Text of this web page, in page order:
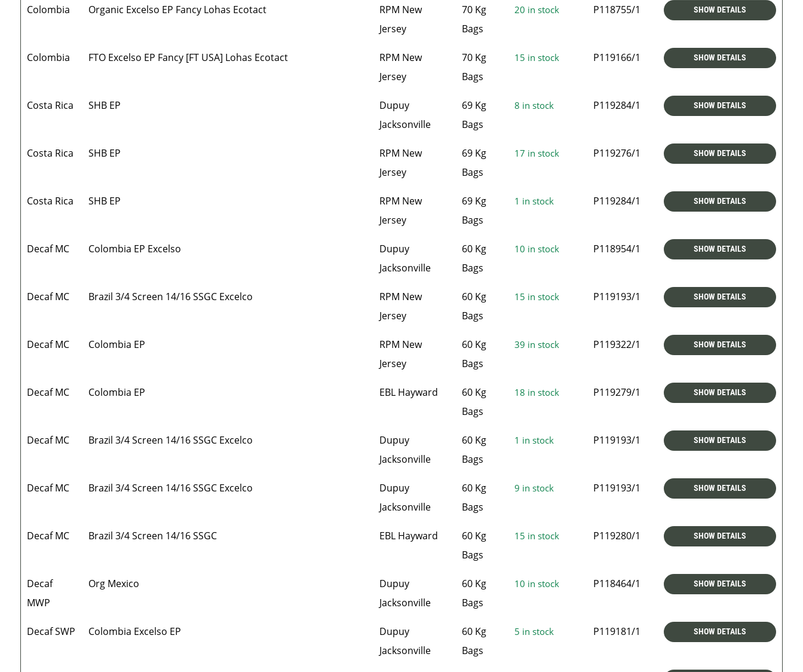
Colombia Organic Excelso EP Fancy Lohas Ecotact
RPM New
Jersey
70 Kg
Bags
20 in stock P118755/1 SHOW DETAILS
Colombia FTO Excelso EP Fancy [FT USA] Lohas Ecotact
RPM New
Jersey
70 Kg
Bags
15 in stock P119166/1 SHOW DETAILS
Costa Rica SHB EP
Dupuy
Jacksonville
69 Kg
Bags
8 in stock P119284/1 SHOW DETAILS
Costa Rica SHB EP
RPM New
Jersey
69 Kg
Bags
17 in stock P119276/1 SHOW DETAILS
Costa Rica SHB EP
RPM New
Jersey
69 Kg
Bags
1 in stock P119284/1 SHOW DETAILS
Decaf MC Colombia EP Excelso
Dupuy
Jacksonville
60 Kg
Bags
10 in stock P118954/1 SHOW DETAILS
Decaf MC Brazil 3/4 Screen 14/16 SSGC Excelco
RPM New
Jersey
60 Kg
Bags
15 in stock P119193/1 SHOW DETAILS
Decaf MC Colombia EP
RPM New
Jersey
60 Kg
Bags
39 in stock P119322/1 SHOW DETAILS
Decaf MC Colombia EP EBL Hayward
60 Kg
Bags
18 in stock P119279/1 SHOW DETAILS
Decaf MC Brazil 3/4 Screen 14/16 SSGC Excelco
Dupuy
Jacksonville
60 Kg
Bags
1 in stock P119193/1 SHOW DETAILS
Decaf MC Brazil 3/4 Screen 14/16 SSGC Excelco
Dupuy
Jacksonville
60 Kg
Bags
9 in stock P119193/1 SHOW DETAILS
Decaf MC Brazil 3/4 Screen 14/16 SSGC EBL Hayward
60 Kg
Bags
15 in stock P119280/1 SHOW DETAILS
Decaf
MWP
Org Mexico
Dupuy
Jacksonville
60 Kg
Bags
10 in stock P118464/1 SHOW DETAILS
Decaf SWP Colombia Excelso EP
Dupuy
Jacksonville
60 Kg
Bags
5 in stock P119181/1 SHOW DETAILS